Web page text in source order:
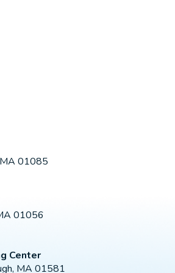
01085
01056
Center
MA 01581